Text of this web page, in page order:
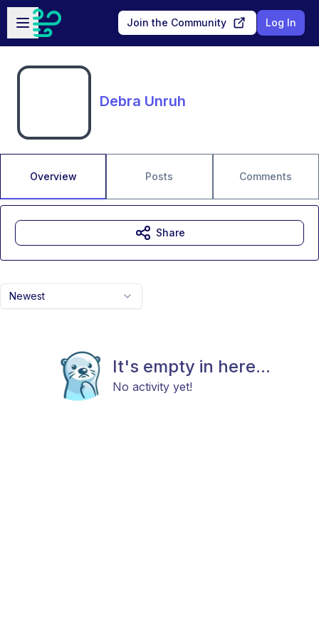
Skip to main content
Open sidebar
Join the Community Log In
Debra Unruh
Overview Posts Comments
Newest
It's empty in here...
No activity yet!
Share